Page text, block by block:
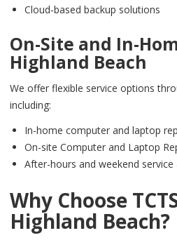
Cloud-based backup solutions
On-Site and In-
Highland Beach
We offer flexible service options
including:
In-home computer and laptop
On-site Computer and Laptop
After-hours and weekend service
Why Choose
Highland Beach?